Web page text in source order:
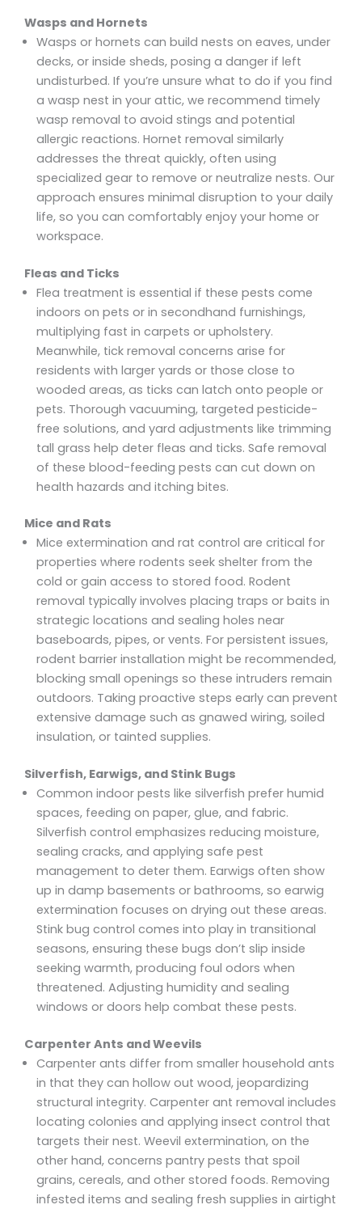
Wasps and Hornets
Wasps or hornets can build nests on eaves, under
decks, or inside sheds, posing a danger if left
undisturbed. If you’re unsure what to do if you find
a wasp nest in your attic, we recommend timely
wasp removal to avoid stings and potential
allergic reactions. Hornet removal similarly
addresses the threat quickly, often using
specialized gear to remove or neutralize nests. Our
approach ensures minimal disruption to your daily
life, so you can comfortably enjoy your home or
workspace.
Fleas and Ticks
Flea treatment is essential if these pests come
indoors on pets or in secondhand furnishings,
multiplying fast in carpets or upholstery.
Meanwhile, tick removal concerns arise for
residents with larger yards or those close to
wooded areas, as ticks can latch onto people or
pets. Thorough vacuuming, targeted pesticide-
free solutions, and yard adjustments like trimming
tall grass help deter fleas and ticks. Safe removal
of these blood-feeding pests can cut down on
health hazards and itching bites.
Mice and Rats
Mice extermination and rat control are critical for
properties where rodents seek shelter from the
cold or gain access to stored food. Rodent
removal typically involves placing traps or baits in
strategic locations and sealing holes near
baseboards, pipes, or vents. For persistent issues,
rodent barrier installation might be recommended,
blocking small openings so these intruders remain
outdoors. Taking proactive steps early can prevent
extensive damage such as gnawed wiring, soiled
insulation, or tainted supplies.
Silverfish, Earwigs, and Stink Bugs
Common indoor pests like silverfish prefer humid
spaces, feeding on paper, glue, and fabric.
Silverfish control emphasizes reducing moisture,
sealing cracks, and applying safe pest
management to deter them. Earwigs often show
up in damp basements or bathrooms, so earwig
extermination focuses on drying out these areas.
Stink bug control comes into play in transitional
seasons, ensuring these bugs don’t slip inside
seeking warmth, producing foul odors when
threatened. Adjusting humidity and sealing
windows or doors help combat these pests.
Carpenter Ants and Weevils
Carpenter ants differ from smaller household ants
in that they can hollow out wood, jeopardizing
structural integrity. Carpenter ant removal includes
locating colonies and applying insect control that
targets their nest. Weevil extermination, on the
other hand, concerns pantry pests that spoil
grains, cereals, and other stored foods. Removing
infested items and sealing fresh supplies in airtight